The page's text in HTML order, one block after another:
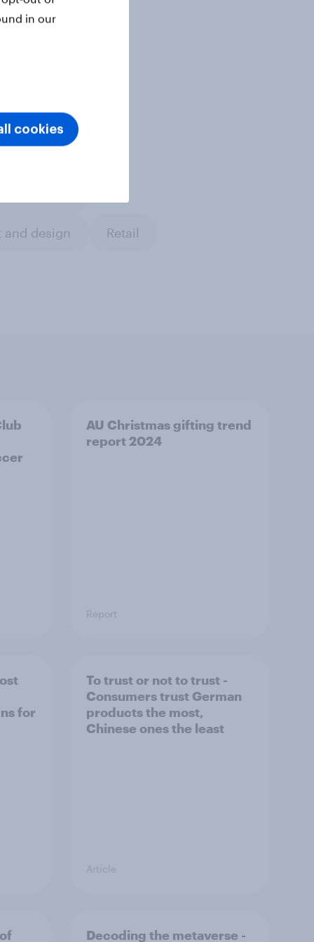
and design Retail
AU Christmas gifting trend
report 2024
Report
for
To trust or not to trust -
Consumers trust German
products the most,
Chinese ones the least
Article
Decoding the metaverse -
in our
cookies